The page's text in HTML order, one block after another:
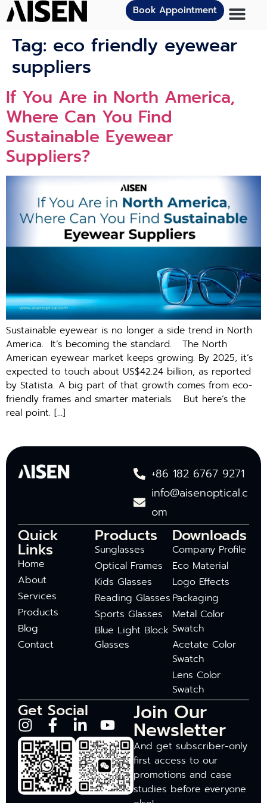
Book Appointment
Tag: eco friendly eyewear
suppliers
If You Are in North America,
Where Can You Find
Sustainable Eyewear
Suppliers?
Sus‌tainable e‌yewear i​s no longer a side trend i‍n N⁠orth‍
A‌merica​. It’s becoming the standard. The North
American eyewear market keeps growing. By 2025, it’s
expected to touch about US$42.24 billion, as reported
by Statista. A big part of that growth comes from eco-
friendly frames and smarter materials. But here’s the
real point. […]
+86 182 6767 9271
info@aisenoptical.c
om
Quick
Links
Home
About
Services
Products
Blog
Contact
Products
Sunglasses
Optical Frames
Kids Glasses
Reading Glasses
Sports Glasses
Blue Light Block
Glasses
Downloads
Company Profile
Eco Material
Logo Effects
Packaging
Metal Color
Swatch
Acetate Color
Swatch
Lens Color
Swatch
Get Social Join Our
Newsletter
And get subscriber-only
first access to our
promotions and case
studies before everyone